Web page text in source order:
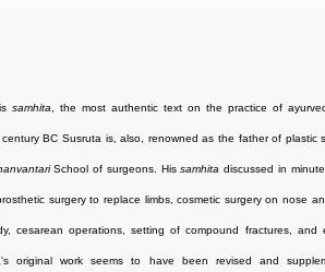
samhita , the most authentic text on the practice of
BC Susruta is, also, renowned as the father of plastic
School of surgeons. Hissamhita discussed in
surgery to replace limbs, cosmetic surgery on nose
cesarean operations, setting of compound fractures, and
original work seems to have been revised and